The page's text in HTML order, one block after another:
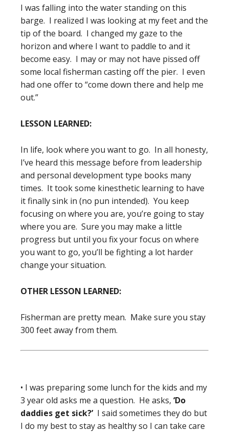
I was falling into the water standing on this
barge. I realized I was looking at my feet and the
tip of the board. I changed my gaze to the
horizon and where I want to paddle to and it
become easy. I may or may not have pissed off
some local fisherman casting off the pier. I even
had one offer to “come down there and help me
out.”
LESSON LEARNED:
In life, look where you want to go. In all honesty,
I’ve heard this message before from leadership
and personal development type books many
times. It took some kinesthetic learning to have
it finally sink in (no pun intended). You keep
focusing on where you are, you’re going to stay
where you are. Sure you may make a little
progress but until you fix your focus on where
you want to go, you’ll be fighting a lot harder
change your situation.
OTHER LESSON LEARNED:
Fisherman are pretty mean. Make sure you stay
300 feet away from them.
• I was preparing some lunch for the kids and my
3 year old asks me a question. He asks, ‘Do
daddies get sick?’ I said sometimes they do but
I do my best to stay as healthy so I can take care